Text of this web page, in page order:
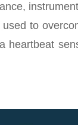
used to